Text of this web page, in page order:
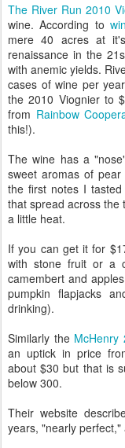
The River Run 2010
wine. According to
mere 40 acres at
renaissance in the
with anemic yields.
cases of wine per
the 2010 Viognier to
from Rainbow
this!).
The wine has a
sweet aromas of
the first notes I
that spread across the
a little heat.
If you can get it for
with stone fruit or a
camembert and
pumpkin flapjacks
drinking).
Similarly the McHenry
an uptick in price
about $30 but that is
below 300.
Their website
years, "nearly